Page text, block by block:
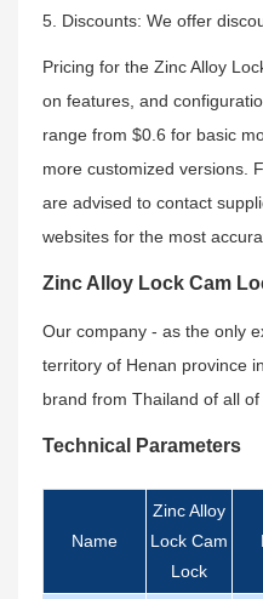
5. Discounts: We offer
Pricing for the Zinc Alloy
on features, and
range from $0.6 for basic
more customized versions.
are advised to contact
websites for the most
Zinc Alloy Lock Cam
Our company - as the only
territory of Henan province
brand from Thailand of all of
Technical Parameters
Name
Zinc Alloy
Lock Cam
Lock